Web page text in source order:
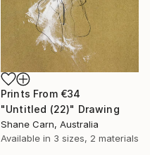
Prints From €34
"Untitled (22)" Drawing
Shane Carn, Australia
Available in 3 sizes, 2 materials